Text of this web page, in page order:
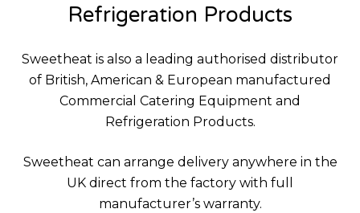
Refrigeration Products
Sweetheat is also a leading authorised distributor
of British, American & European manufactured
Commercial Catering Equipment and
Refrigeration Products.
Sweetheat can arrange delivery anywhere in the
UK direct from the factory with full
manufacturer’s warranty.